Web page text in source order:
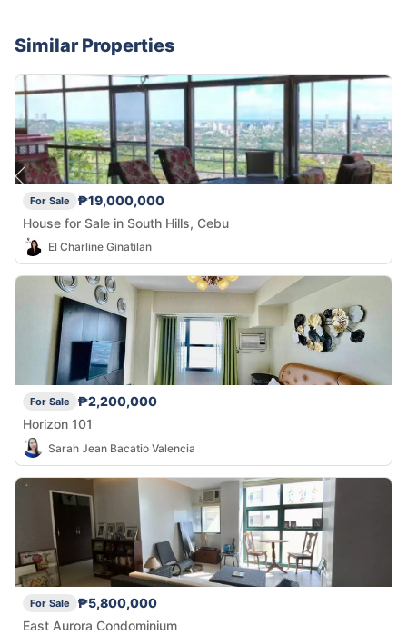
Similar Properties
For Sale
₱19,000,000
House for Sale in South Hills, Cebu
El Charline Ginatilan
For Sale
₱2,200,000
Horizon 101
Sarah Jean Bacatio Valencia
For Sale
₱5,800,000
East Aurora Condominium